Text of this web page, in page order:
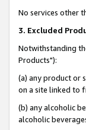
No services other
3. Excluded
Notwithstanding
Products"):
(a) any product or
on a site linked to
(b) any alcoholic
alcoholic